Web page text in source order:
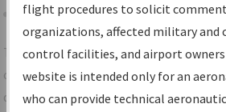
Share
TheIFPInformation Gatewayis your
centralized instrument flight
data portal, providing a single-source
flight procedures to solicit
organizations, affected military and
control facilities, and airport owners
website is intended only for an
who can provide technical